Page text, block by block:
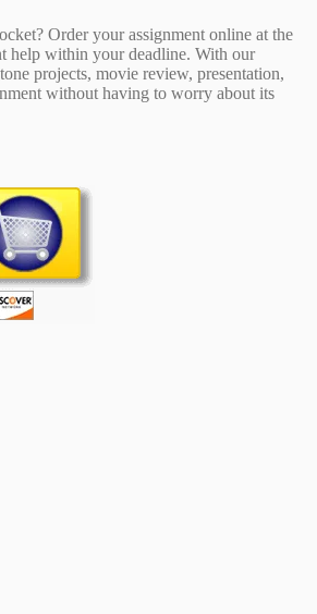
Order your assignment online at the
help within your deadline. With our
projects, movie review, presentation,
without having to worry about its